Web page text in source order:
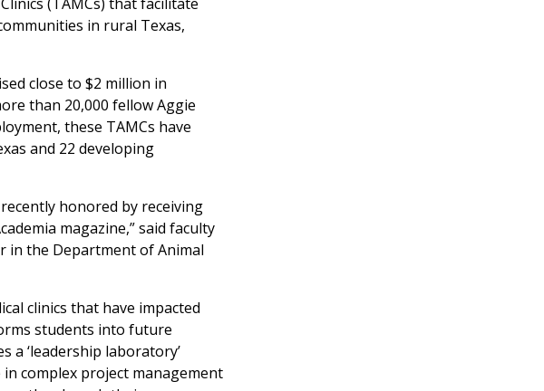
in rural Texas,
close to $2 million in
than 20,000 fellow Aggie
these TAMCs have
and 22 developing
honored by receiving
magazine,” said faculty
in the Department of Animal
clinics that have impacted
students into future
a ‘leadership laboratory’
complex project management